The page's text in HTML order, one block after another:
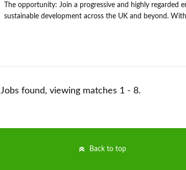
The opportunity: Join a progressive and highly
sustainable development across the UK and beyond.
Jobs found, viewing matches 1 - 8.
Back to top